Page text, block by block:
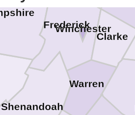
Winchester
Warren
Shenandoah
Frederick
Clarke